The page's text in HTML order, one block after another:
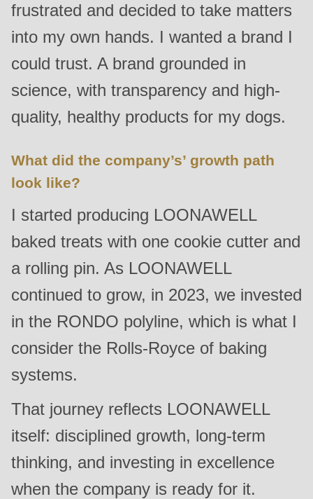
(line
597
of
Deprecated
mb_substr():
Passing
to
parameter
($string)
of
type
is
deprecated
Drupal\rondo_contact\ContactService-
>Drupal\rondo_contact\
()
(line
frustrated and decided to take matters
into my own hands. I wanted a brand I
could trust. A brand grounded in
science, with transparency and high-
quality, healthy products for my dogs.
What did the company’s’ growth path
look like?
I started producing LOONAWELL
baked treats with one cookie cutter and
a rolling pin. As LOONAWELL
continued to grow, in 2023, we invested
in the RONDO polyline, which is what I
consider the Rolls-Royce of baking
systems.
That journey reflects LOONAWELL
itself: disciplined growth, long-term
thinking, and investing in excellence
when the company is ready for it.